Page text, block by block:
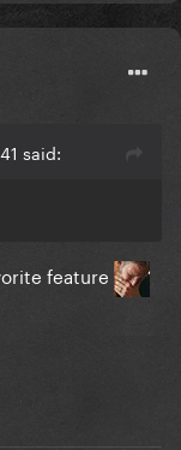
said:
feature